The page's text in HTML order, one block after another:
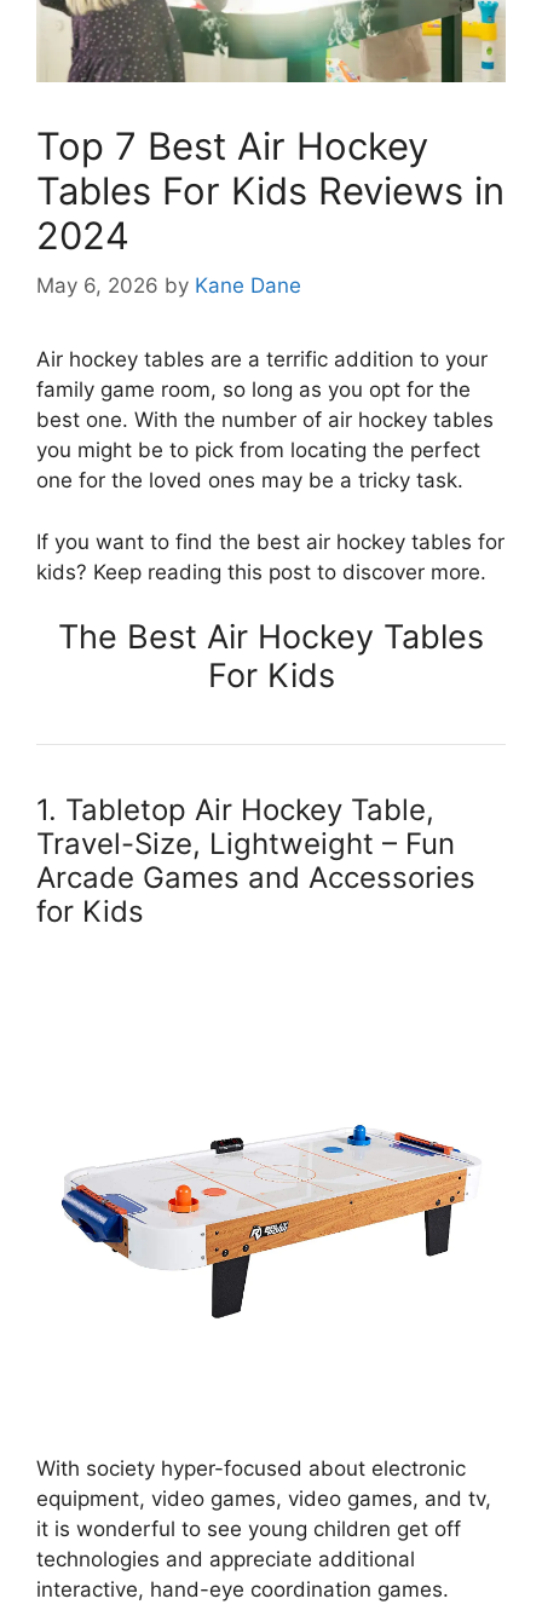
Top 7 Best Air Hockey
Tables For Kids Reviews in
2024
May 6, 2026 by Kane Dane
Air hockey tables are a terrific addition to your
family game room, so long as you opt for the
best one. With the number of air hockey tables
you might be to pick from locating the perfect
one for the loved ones may be a tricky task.
If you want to find the best air hockey tables for
kids? Keep reading this post to discover more.
The Best Air Hockey Tables
For Kids
1. Tabletop Air Hockey Table,
Travel-Size, Lightweight – Fun
Arcade Games and Accessories
for Kids
With society hyper-focused about electronic
equipment, video games, video games, and tv,
it is wonderful to see young children get off
technologies and appreciate additional
interactive, hand-eye coordination games.